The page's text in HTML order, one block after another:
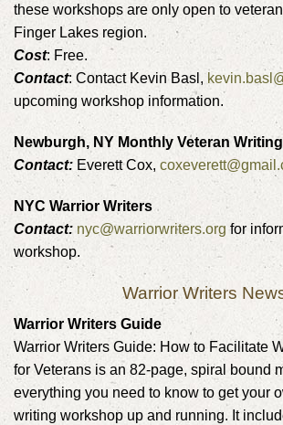
these workshops are only open to
Finger Lakes region.
Cost: Free.
Contact: Contact Kevin Basl,
upcoming workshop information.
Newburgh, NY Monthly Veteran
Contact: Everett Cox,
NYC Warrior Writers
Contact: nyc@warriorwriters.org for
workshop.
Warrior Writers
Warrior Writers Guide
Warrior Writers Guide: How to Facilitate
for Veterans is an 82-page, spiral bound
everything you need to know to get your
writing workshop up and running. It